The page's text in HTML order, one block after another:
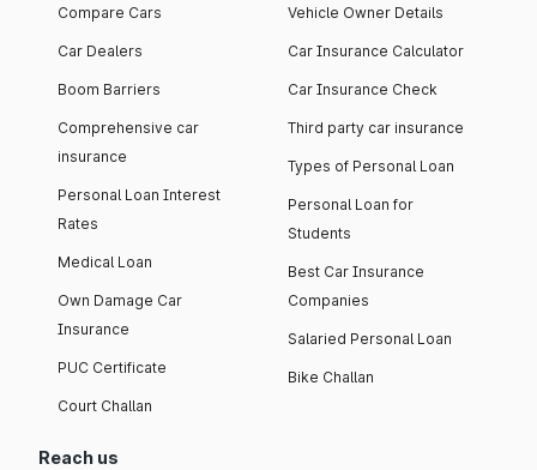
Compare Cars
Car Dealers
Boom Barriers
Comprehensive car
insurance
Personal Loan Interest
Rates
Medical Loan
Own Damage Car
Insurance
PUC Certificate
Court Challan
Vehicle Owner Details
Car Insurance Calculator
Car Insurance Check
Third party car insurance
Types of Personal Loan
Personal Loan for
Students
Best Car Insurance
Companies
Salaried Personal Loan
Bike Challan
Reach us